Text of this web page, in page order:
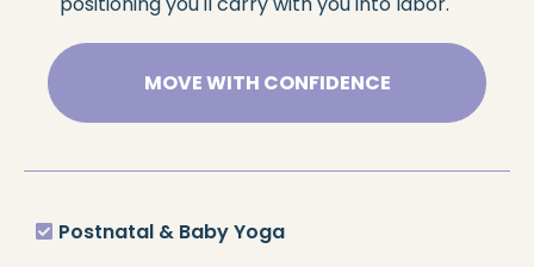
MOVE WITH CONFIDENCE
Postnatal & Baby Yoga